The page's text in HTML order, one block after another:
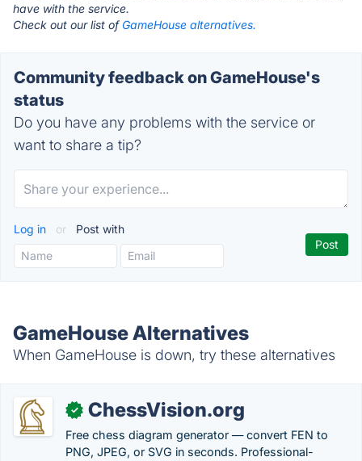
have with the service.
Check out our list of GameHouse alternatives.
Community feedback on GameHouse's
status
Do you have any problems with the service or
want to share a tip?
Log in or Post with
GameHouse Alternatives
When GameHouse is down, try these alternatives
✓ ChessVision.org
Free chess diagram generator — convert FEN to
PNG, JPEG, or SVG in seconds. Professional-